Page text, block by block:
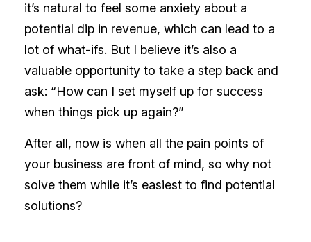
it’s natural to feel some anxiety about a
potential dip in revenue, which can lead to a
lot of what-ifs. But I believe it’s also a
valuable opportunity to take a step back and
ask: “How can I set myself up for success
when things pick up again?”
After all, now is when all the pain points of
your business are front of mind, so why not
solve them while it’s easiest to find potential
solutions?